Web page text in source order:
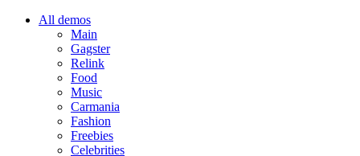
All demos
Main
Gagster
Relink
Food
Music
Carmania
Fashion
Freebies
Celebrities